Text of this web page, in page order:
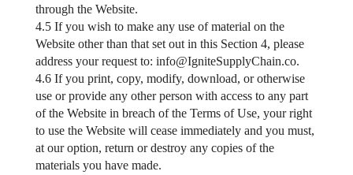
through the Website.
4.5 If you wish to make any use of material on the
Website other than that set out in this Section 4, please
address your request to: info@IgniteSupplyChain.co.
4.6 If you print, copy, modify, download, or otherwise
use or provide any other person with access to any part
of the Website in breach of the Terms of Use, your right
to use the Website will cease immediately and you must,
at our option, return or destroy any copies of the
materials you have made.